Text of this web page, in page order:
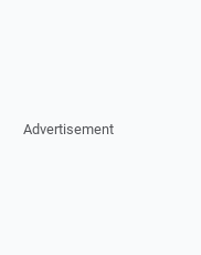
Advertisement